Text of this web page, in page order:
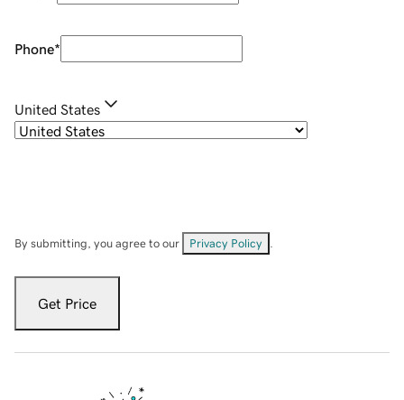
Phone*
United States
By submitting, you agree to our Privacy Policy
Get Price